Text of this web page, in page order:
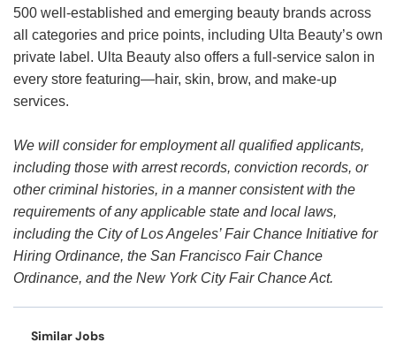
500 well-established and emerging beauty brands across
all categories and price points, including Ulta Beauty’s own
private label. Ulta Beauty also offers a full-service salon in
every store featuring—hair, skin, brow, and make-up
services.
We will consider for employment all qualified applicants,
including those with arrest records, conviction records, or
other criminal histories, in a manner consistent with the
requirements of any applicable state and local laws,
including the City of Los Angeles’ Fair Chance Initiative for
Hiring Ordinance, the San Francisco Fair Chance
Ordinance, and the New York City Fair Chance Act.
Similar Jobs